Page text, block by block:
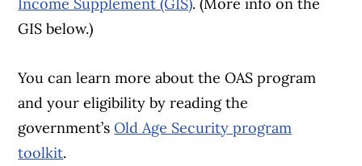
GIS below.)
You can learn more about the OAS program
and your eligibility by reading the
government’sOld Age Security program
toolkit.